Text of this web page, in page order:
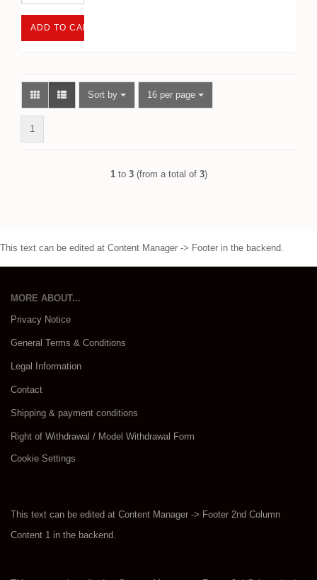
ADD TO CART
Sort by
Sort by 16 per page
per page
1
1to 3(from a total of 3)
This text can be edited at Content Manager -> Footer in the backend.
MORE ABOUT...
Privacy Notice
General Terms & Conditions
Legal Information
Contact
Shipping & payment conditions
Right of Withdrawal / Model Withdrawal Form
Cookie Settings
This text can be edited at Content Manager -> Footer 2nd Column
Content 1 in the backend.